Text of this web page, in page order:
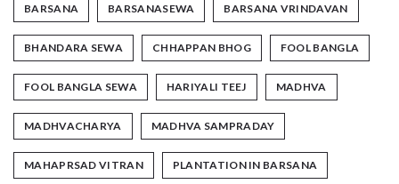
BARSANA BARSANASEWA BARSANA VRINDAVAN
BHANDARA SEWA CHHAPPAN BHOG FOOL BANGLA
FOOL BANGLA SEWA HARIYALI TEEJ MADHVA
MADHVACHARYA MADHVA SAMPRADAY
MAHAPRSAD VITRAN PLANTATION IN BARSANA